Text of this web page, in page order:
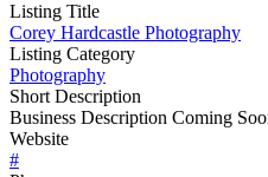
Listing Title
Corey Hardcastle Photography
Listing Category
Photography
Short Description
Business Description Coming
Website
#